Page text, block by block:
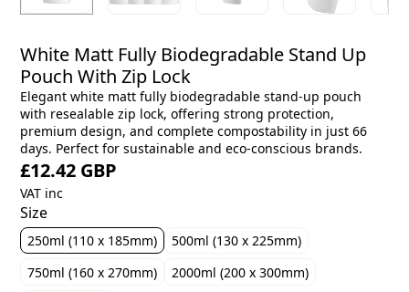
White Matt Fully Biodegradable Stand Up
Pouch With Zip Lock
Elegant white matt fully biodegradable stand-up pouch
with resealable zip lock, offering strong protection,
premium design, and complete compostability in just 66
days. Perfect for sustainable and eco-conscious brands.
£12.42 GBP
VAT inc
Size
250ml (110 x 185mm)
500ml (130 x 225mm)
750ml (160 x 270mm)
2000ml (200 x 300mm)